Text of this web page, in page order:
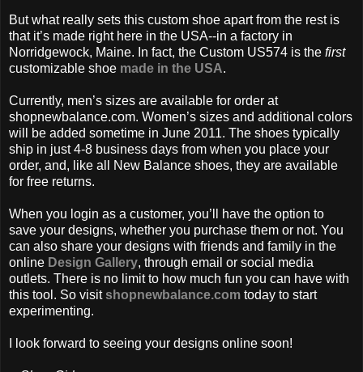
But what really sets this custom shoe apart from the rest is
that it’s made right here in the USA--in a factory in
Norridgewock, Maine. In fact, the Custom US574 is the first
customizable shoe made in the USA.
Currently, men’s sizes are available for order at
shopnewbalance.com. Women’s sizes and additional colors
will be added sometime in June 2011. The shoes typically
ship in just 4-8 business days from when you place your
order, and, like all New Balance shoes, they are available
for free returns.
When you login as a customer, you’ll have the option to
save your designs, whether you purchase them or not. You
can also share your designs with friends and family in the
online Design Gallery, through email or social media
outlets. There is no limit to how much fun you can have with
this tool. So visitshopnewbalance.com today to start
experimenting.
I look forward to seeing your designs online soon!